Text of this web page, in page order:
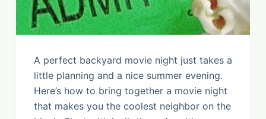
A perfect backyard movie night just takes a
little planning and a nice summer evening.
Here’s how to bring together a movie night
that makes you the coolest neighbor on the